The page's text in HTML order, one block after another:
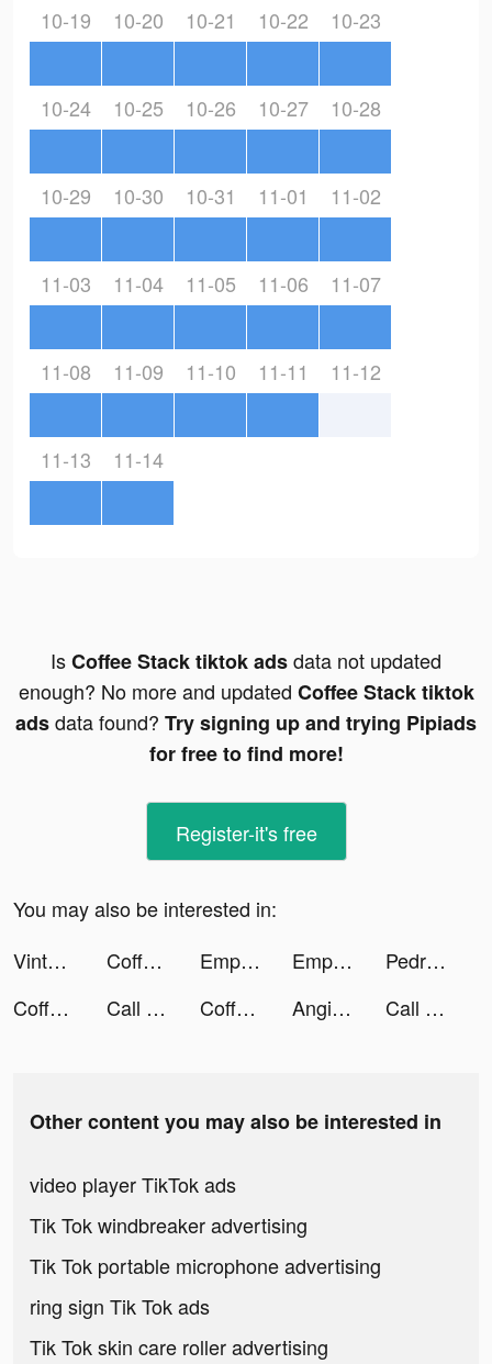
10-19 10-20 10-21 10-22 10-23
10-24 10-25 10-26 10-27 10-28
10-29 10-30 10-31 11-01 11-02
11-03 11-04 11-05 11-06 11-07
11-08 11-09 11-10 11-11 11-12
11-13 11-14
IsCoffee Stack tiktok adsdata not updated
enough? No more and updated Coffee Stack tiktok
adsdata found? Try signing up and trying Pipiads
for free to find more!
Register-it's free
You may also be interested in:
Vinted tiktok ads
Coffee Stack tiktok ads Empires & Puzzles: Match 3 RPG tiktok ads Empires & Puzzles: Match 3 RPG tiktok ads
Pedro Palencia tiktok ads
Coffee Stack tiktok ads
Call of Dragons tiktok ads Coffee Stack tiktok ads Angie Luna tiktok ads Call of Dragons tiktok ads
Other content you may also be interested in
video player TikTok ads
Tik Tok windbreaker advertising
Tik Tok portable microphone advertising
ring sign Tik Tok ads
Tik Tok skin care roller advertising